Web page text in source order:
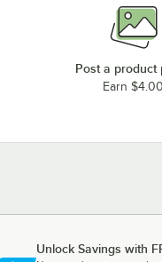
Post a product
Earn $4.00
Unlock Savings with